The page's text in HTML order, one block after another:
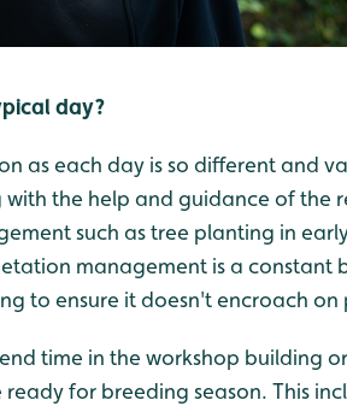
day?
as each day is so different and
with the help and guidance of the
such as tree planting in
management is a
to ensure it doesn't encroach
time in the workshop building
for breeding season. This